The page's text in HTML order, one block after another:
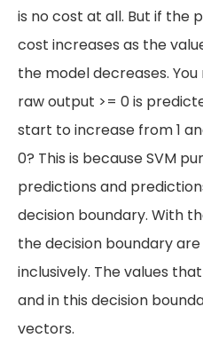
is no cost at all. But if the
cost increases as the
the model decreases.
raw output >= 0 is
start to increase from 1
0? This is because SVM
predictions and
decision boundary. With
the decision boundary
inclusively. The values
and in this decision
vectors.